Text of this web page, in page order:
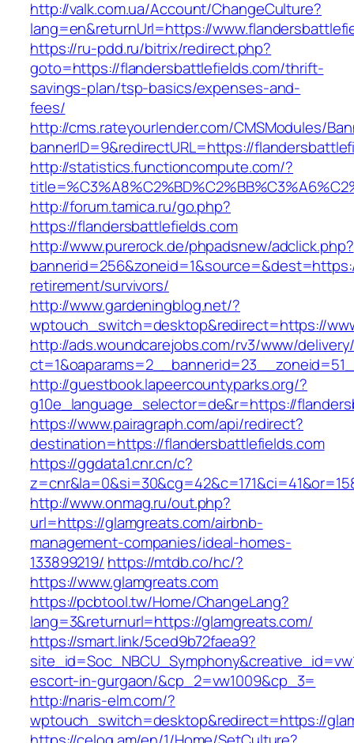
http://valk.com.ua/Account/ChangeCulture?
lang=en&returnUrl=https://
https://ru-pdd.ru/bitrix/redirect.php?
goto=https://flandersbattlefields.com/thrift-
savings-plan/tsp-basics/expenses-and-
fees/
http://cms.rateyourlender.com/CMSModules/
bannerID=9&redirectURL=https://
http://statistics.functioncompute.com/?
http://forum.tamica.ru/go.php?
https://flandersbattlefields.com
http://www.purerock.de/phpadsnew/adclick.php?
retirement/survivors/
http://www.gardeningblog.net/?
wptouch_switch=desktop&redirect=https://
http://ads.woundcarejobs.com/rv3/www/
http://guestbook.lapeercountyparks.org/?
g10e_language_selector=de&r=https://
https://www.pairagraph.com/api/redirect?
destination=https://flandersbattlefields.com
https://ggdata1.cnr.cn/c?
http://www.onmag.ru/out.php?
url=https://glamgreats.com/airbnb-
management-companies/ideal-homes-
133899219/ https://mtdb.co/hc/?
https://www.glamgreats.com
https://pcbtool.tw/Home/ChangeLang?
lang=3&returnurl=https://glamgreats.com/
https://smart.link/5ced9b72faea9?
escort-in-gurgaon/&cp_2=vw1009&cp_3=
http://naris-elm.com/?
wptouch_switch=desktop&redirect=https://